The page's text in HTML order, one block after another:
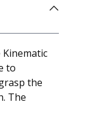
to
the
The